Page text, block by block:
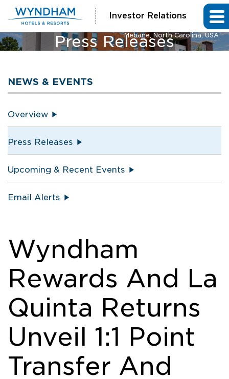
Investor Relations
Press Releases
La Quinta Inn & Suites and Hawthorn Extended Stay by Wyndham
Mebane, North Carolina, USA
NEWS & EVENTS
Overview
Press Releases
Upcoming & Recent Events
Email Alerts
Wyndham
Rewards And La
Quinta Returns
Unveil 1:1 Point
Transfer And